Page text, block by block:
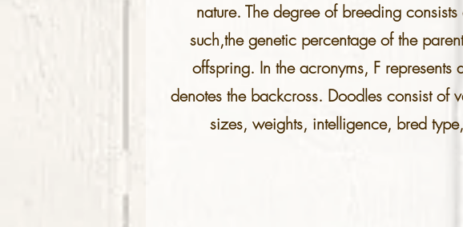
nature. The degree of breeding
such,the genetic percentage of the
offspring. In the acronyms, F
denotes the backcross. Doodles consist of
sizes, weights, intelligence, bred